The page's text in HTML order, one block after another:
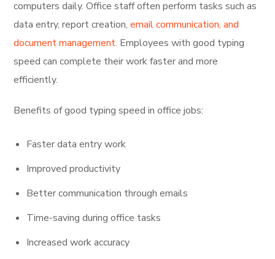
computers daily. Office staff often perform tasks such as
data entry, report creation,email communication, and
document management. Employees with good typing
speed can complete their work faster and more
efficiently.
Benefits of good typing speed in office jobs:
Faster data entry work
Improved productivity
Better communication through emails
Time-saving during office tasks
Increased work accuracy